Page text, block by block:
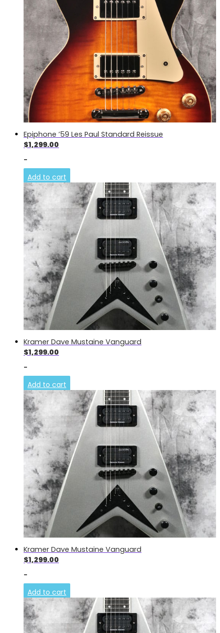
Epiphone ’59 Les Paul Standard Reissue
$1,299.00
-
Add to cart
Kramer Dave Mustaine Vanguard
$1,299.00
-
Add to cart
Kramer Dave Mustaine Vanguard
$1,299.00
-
Add to cart